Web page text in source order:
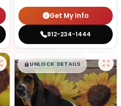
Get My Info
812-234-1444
$█,█99
UNLOCK DETAILS